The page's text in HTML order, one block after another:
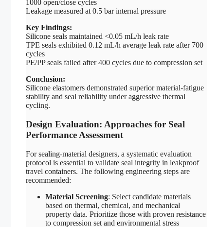
1000 open/close cycles
Leakage measured at 0.5 bar internal pressure
Key Findings:
Silicone seals maintained <0.05 mL/h leak rate
TPE seals exhibited 0.12 mL/h average leak rate after 700
cycles
PE/PP seals failed after 400 cycles due to compression set
Conclusion:
Silicone elastomers demonstrated superior material-fatigue
stability and seal reliability under aggressive thermal
cycling.
Design Evaluation: Approaches for Seal
Performance Assessment
For sealing-material designers, a systematic evaluation
protocol is essential to validate seal integrity in leakproof
travel containers. The following engineering steps are
recommended:
Material Screening: Select candidate materials
based on thermal, chemical, and mechanical
property data. Prioritize those with proven resistance
to compression set and environmental stress